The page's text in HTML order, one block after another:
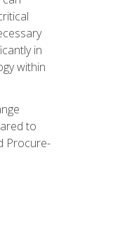
in
within
to
Procure-